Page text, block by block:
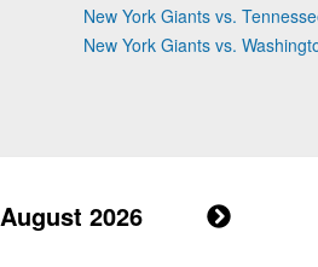
New York Giants vs.
New York Giants vs.
August 2026